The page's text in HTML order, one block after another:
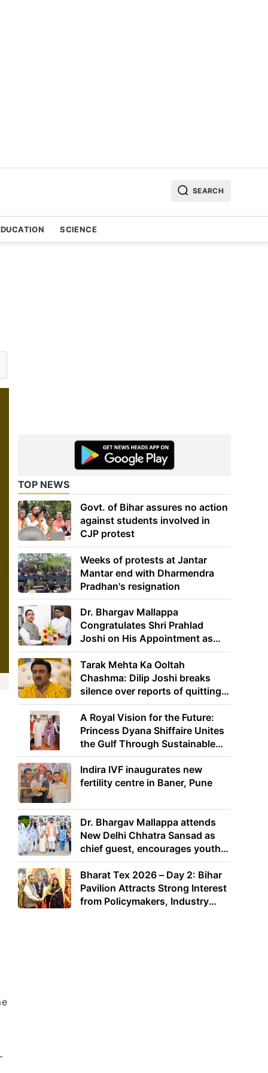
SEARCH
SCIENCE
TOP NEWS
Govt. of Bihar assures no action
against students involved in
CJP protest
Weeks of protests at Jantar
Mantar end with Dharmendra
Pradhan's resignation
Dr. Bhargav Mallappa
Congratulates Shri Prahlad
Joshi on His Appointment as
Union Minister of Education
Tarak Mehta Ka Ooltah
Chashma: Dilip Joshi breaks
silence over reports of quitting
the show
A Royal Vision for the Future:
Princess Dyana Shiffaire Unites
the Gulf Through Sustainable
Energy
Indira IVF inaugurates new
fertility centre in Baner, Pune
Dr. Bhargav Mallappa attends
New Delhi Chhatra Sansad as
chief guest, encourages youth
to lead with purpose
Bharat Tex 2026 – Day 2: Bihar
Pavilion Attracts Strong Interest
from Policymakers, Industry